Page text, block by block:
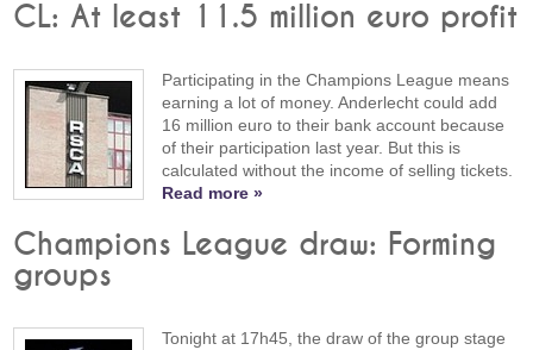
CL: At least 11.5 million euro profit
Participating in the Champions League means
earning a lot of money. Anderlecht could add
16 million euro to their bank account because
of their participation last year. But this is
calculated without the income of selling tickets.
Read more »
Champions League draw: Forming
groups
Tonight at 17h45, the draw of the group stage